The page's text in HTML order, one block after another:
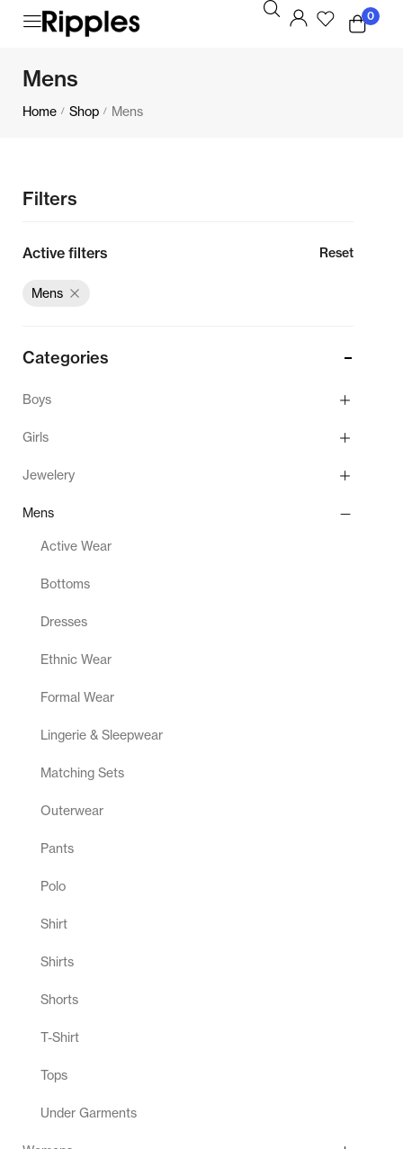
0
Mens
Home / Shop / Mens
Filters
Active filters Reset
Mens
Categories
Boys
Girls
Jewelery
Mens
Active Wear
Bottoms
Dresses
Ethnic Wear
Formal Wear
Lingerie & Sleepwear
Matching Sets
Outerwear
Pants
Polo
Shirt
Shirts
Shorts
T-Shirt
Tops
Under Garments